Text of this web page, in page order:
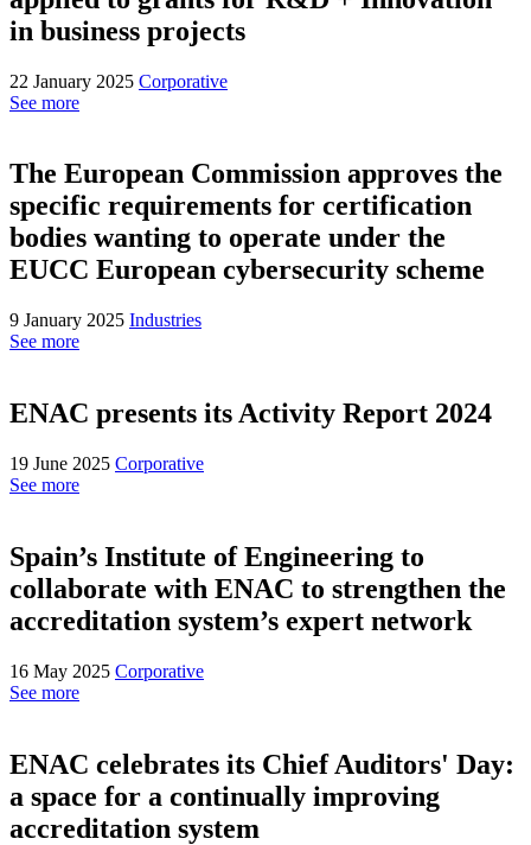
in business projects
22 January 2025 Corporative
See more
The European Commission approves the
specific requirements for certification
bodies wanting to operate under the
EUCC European cybersecurity scheme
9 January 2025 Industries
See more
ENAC presents its Activity Report 2024
19 June 2025 Corporative
See more
Spain’s Institute of Engineering to
collaborate with ENAC to strengthen the
accreditation system’s expert network
16 May 2025 Corporative
See more
ENAC celebrates its Chief Auditors' Day:
a space for a continually improving
accreditation system